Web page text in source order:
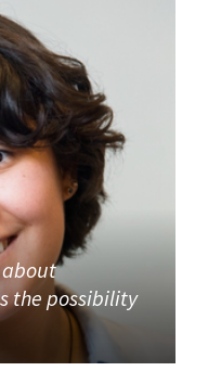
about
the possibility